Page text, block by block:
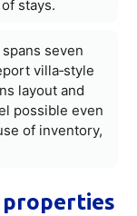
stays.
seven
villa‑style
layout and
possible even
of inventory,